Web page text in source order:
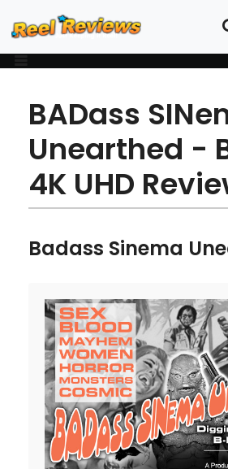
BADass
Unearthed -
4K UHD
Badass Sinema